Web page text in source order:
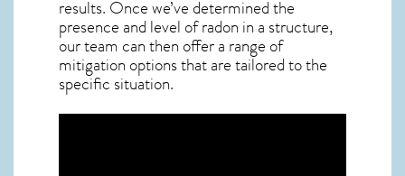
results. Once we’ve determined the
presence and level of radon in a structure,
our team can then offer a range of
mitigation options that are tailored to the
specific situation.